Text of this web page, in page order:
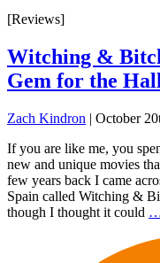
[Reviews]
Witching &
Gem for the
Zach Kindron | October
If you are like me, you
new and unique movies
few years back I came
Spain called Witching &
though I thought it could